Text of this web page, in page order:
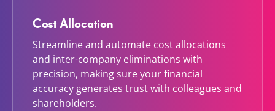
Cost Allocation
Streamline and automate cost allocations
and inter-company eliminations with
precision, making sure your financial
accuracy generates trust with colleagues and
shareholders.